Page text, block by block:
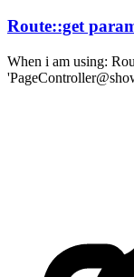
Route::get
When i am using: